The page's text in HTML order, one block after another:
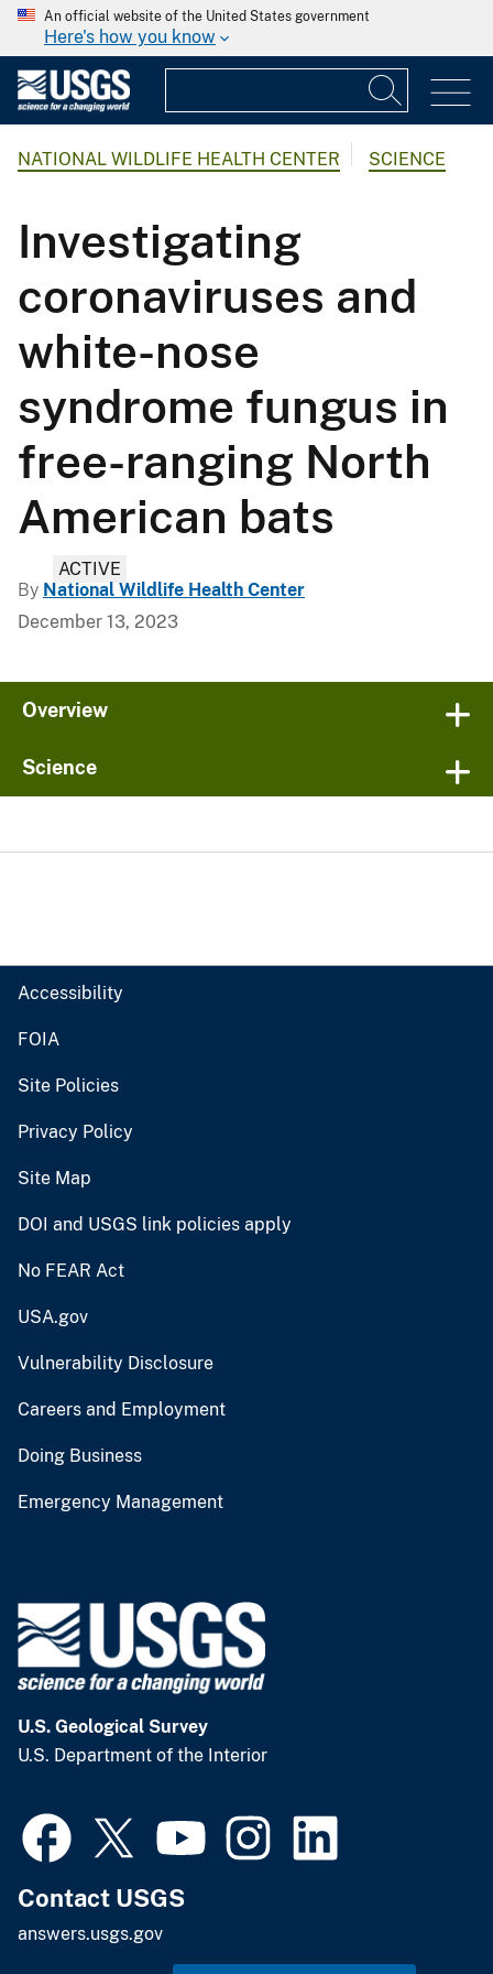
An official website of the United States government
Here's how you know
NATIONAL WILDLIFE HEALTH CENTER SCIENCE
Investigating
coronaviruses and
white-nose
syndrome fungus in
free-ranging North
American bats
ACTIVE
By National Wildlife Health Center
December 13, 2023
Overview
Science
Accessibility
FOIA
Site Policies
Privacy Policy
Site Map
DOI and USGS link policies apply
No FEAR Act
USA.gov
Vulnerability Disclosure
Careers and Employment
Doing Business
Emergency Management
U.S. Geological Survey
U.S. Department of the Interior
Contact USGS
answers.usgs.gov